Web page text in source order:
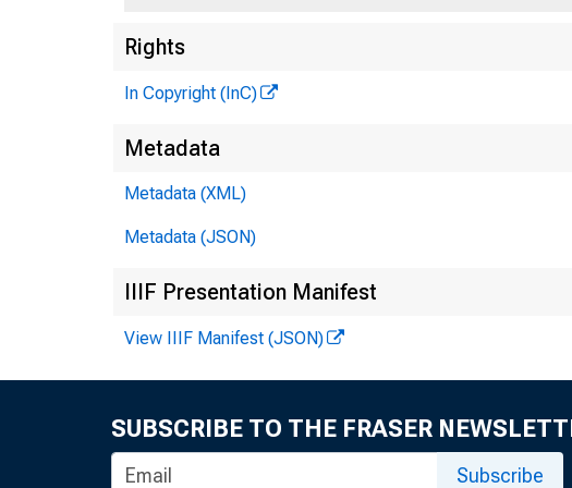
Thia report
Rights
In Copyright (InC)
Metadata
Metadata (XML)
Metadata (JSON)
IIIF Presentation Manifest
View IIIF Manifest (JSON)
SUBSCRIBE TO THE FRASER
Subscribe